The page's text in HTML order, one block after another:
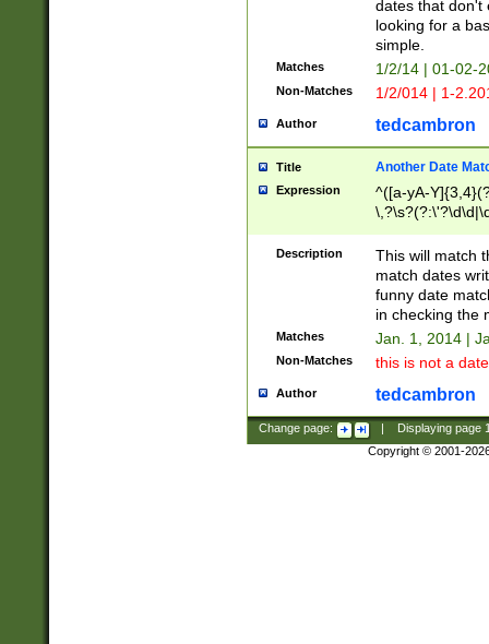
dates that don't
looking for a
simple.
Matches 1/2/14 | 01-02-
Non-Matches 1/2/014 | 1-
Author tedcambron
Title Another Date
Expression
^([a-yA-
Description
This will match
match dates
funny date
in checking the
Matches Jan. 1, 2014 |
Non-Matches this is not a
Author tedcambron
Change page: Displaying page
Copyright © 2001-